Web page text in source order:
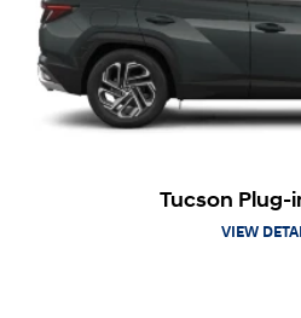
Tucson Plug-
VIEW